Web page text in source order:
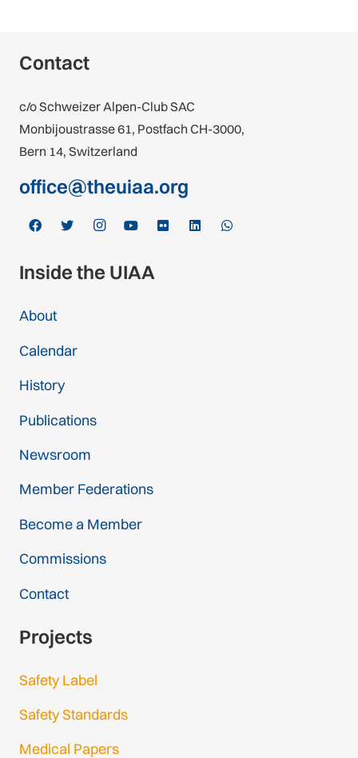
Contact
c/o Schweizer Alpen-Club SAC
Monbijoustrasse 61, Postfach CH-3000,
Bern 14, Switzerland
office@theuiaa.org
Inside the UIAA
About
Calendar
History
Publications
Newsroom
Member Federations
Become a Member
Commissions
Contact
Projects
Safety Label
Safety Standards
Medical Papers